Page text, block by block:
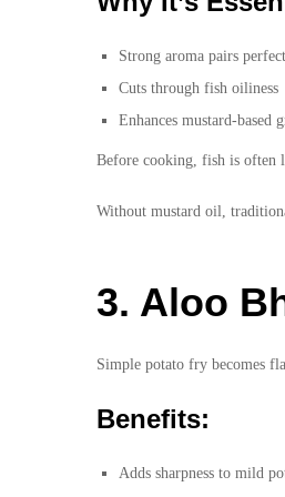
Strong aroma pairs
Cuts through fish oiliness
Enhances mustard-based
Before cooking, fish is often
Without mustard oil,
3. Aloo
Simple potato fry becomes
Benefits:
Adds sharpness to mild